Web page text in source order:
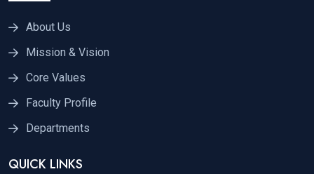
About Us
Mission & Vision
Core Values
Faculty Profile
Departments
QUICK LINKS